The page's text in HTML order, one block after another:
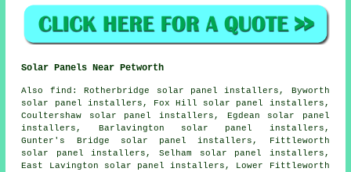
Solar Panels Near Petworth
Also find : Rotherbridge solar panel installers, Byworth
solar panel installers, Fox Hill solar panel installers,
Coultershaw solar panel installers, Egdean solar panel
installers, Barlavington solar panel installers,
Gunter's Bridge solar panel installers, Fittleworth
solar panel installers, Selham solar panel installers,
East Lavington solar panel installers, Lower Fittleworth